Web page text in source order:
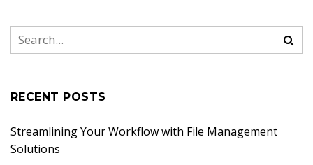
RECENT POSTS
Streamlining Your Workflow with File Management
Solutions